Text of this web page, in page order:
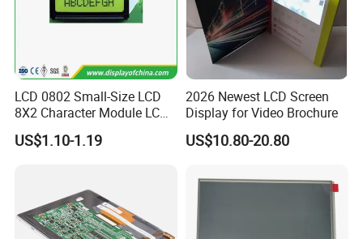
LCD 0802 Small-Size LCD
8X2 Character Module LCM
Module COB Screen Display
US$1.10-1.19
2026 Newest LCD Screen
Display for Video Brochure
US$10.80-20.80